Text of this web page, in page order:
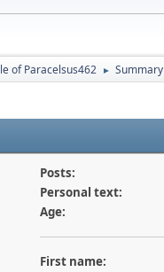
of Paracelsus462 ► Summary
Posts:
Personal text:
Age:
First name: